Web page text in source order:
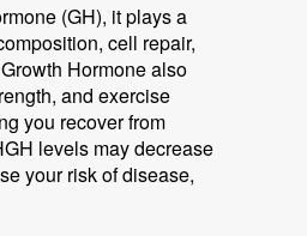
(GH), it plays a
cell repair,
Hormone also
and exercise
you recover from
levels may decrease
your risk of disease,